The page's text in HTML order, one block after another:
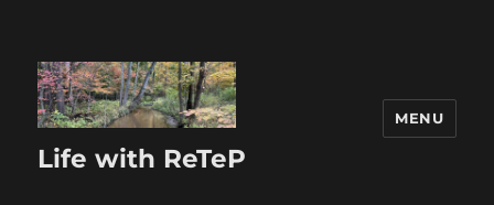
Life with ReTeP
MENU